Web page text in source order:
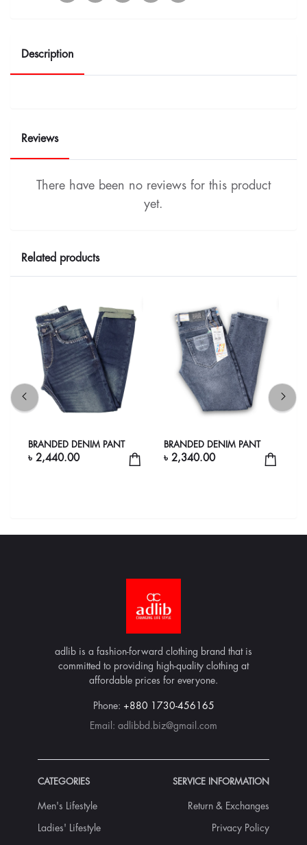
Description
Reviews
There have been no reviews for this product
yet.
Related products
BRANDED DENIM PANT
৳ 2,440.00
BRANDED DENIM PANT
৳ 2,340.00
adlib is a fashion-forward clothing brand that is
committed to providing high-quality clothing at
affordable prices for everyone.
Phone: +880 1730-456165
Email: adlibbd.biz@gmail.com
CATEGORIES
Men's Lifestyle
Ladies' Lifestyle
SERVICE INFORMATION
Return & Exchanges
Privacy Policy